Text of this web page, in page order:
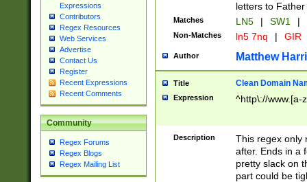
Expressions
Contributors
Regex Resources
Web Services
Advertise
Contact Us
Register
Recent Expressions
Recent Comments
Community
Regex Forums
Regex Blogs
Regex Mailing List
letters to
Matches LN5 | SW1 |
Non-Matches ln5 7nq | GIR
Author Matthew
Title Clean Domain
Expression ^http\://www.[a-
Description
This regex only
after. Ends in a
pretty slack on
part could be